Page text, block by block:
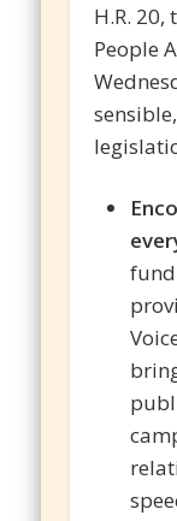
H.R. 20,
People